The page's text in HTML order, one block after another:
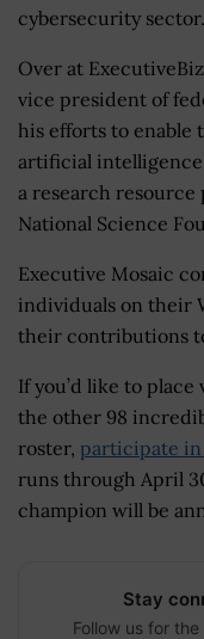
cybersecurity sector.
Over at
vice president of
his efforts to enable
artificial
a research
National Science
Executive Mosaic
individuals on their
their contributions
If you’d like to place
the other 98
roster, participate in
runs through April
champion will be
Stay
Follow us for